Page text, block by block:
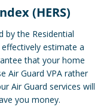
(HERS)
by the Residential
effectively estimate a
that your home
Air Guard VPA rather
Air Guard services will
you money.